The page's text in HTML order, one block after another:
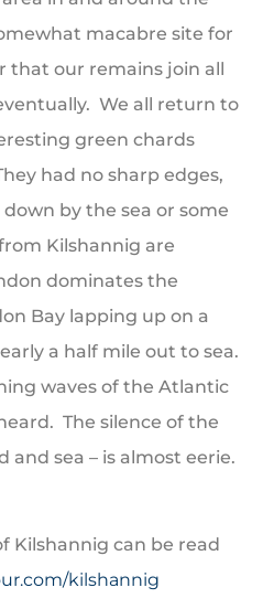
macabre site for
that our remains join all
We all return to
green chards
had no sharp edges,
by the sea or some
Kilshannig are
dominates the
Bay lapping up on a
a half mile out to sea.
waves of the Atlantic
The silence of the
and sea – is almost eerie.
Kilshannig can be read
kilshannig